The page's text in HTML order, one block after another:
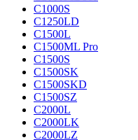
C1000S
C1250LD
C1500L
C1500ML Pro
C1500S
C1500SK
C1500SKD
C1500SZ
C2000L
C2000LK
C2000LZ